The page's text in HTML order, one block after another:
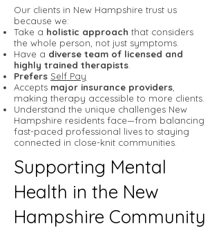
Our clients in New Hampshire trust us
because we:
Take a holistic approach that considers
the whole person, not just symptoms.
Have a diverse team of licensed and
highly trained therapists
Prefers Self Pay
Accepts major insurance providers
making therapy accessible to more clients.
Understand the unique challenges New
Hampshire residents face—from balancing
fast-paced professional lives to staying
connected in close-knit communities.
Supporting Mental
Health in the New
Hampshire Community